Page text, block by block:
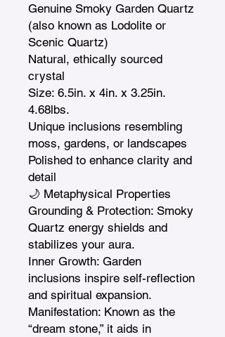
Genuine Smoky Garden Quartz
(also known as Lodolite or
Scenic Quartz)
Natural, ethically sourced
crystal
Size: 6.5in. x 4in. x 3.25in.
4.68lbs.
Unique inclusions resembling
moss, gardens, or landscapes
Polished to enhance clarity and
detail
🌙 Metaphysical Properties
Grounding & Protection: Smoky
Quartz energy shields and
stabilizes your aura.
Inner Growth: Garden
inclusions inspire self-reflection
and spiritual expansion.
Manifestation: Known as the
“dream stone,” it aids in